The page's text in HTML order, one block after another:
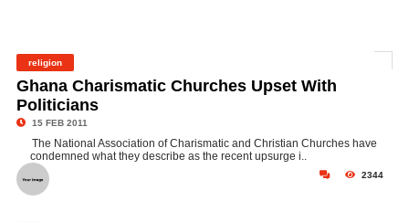
religion
Ghana Charismatic Churches Upset With
Politicians
15 FEB 2011
The National Association of Charismatic and Christian Churches have
condemned what they describe as the recent upsurge i..
2344